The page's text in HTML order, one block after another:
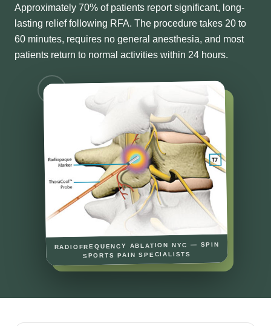
Approximately 70% of patients report significant, long-
lasting relief following RFA. The procedure takes 20 to
60 minutes, requires no general anesthesia, and most
patients return to normal activities within 24 hours.
RADIOFREQUENCY ABLATION NYC — SPIN
SPORTS PAIN SPECIALISTS